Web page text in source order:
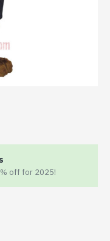
off for 2025!